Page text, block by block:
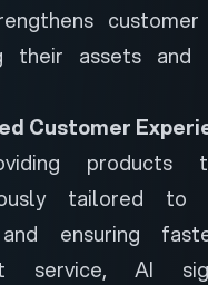
their assets and
Customer
products
tailored to
ensuring
service, AI